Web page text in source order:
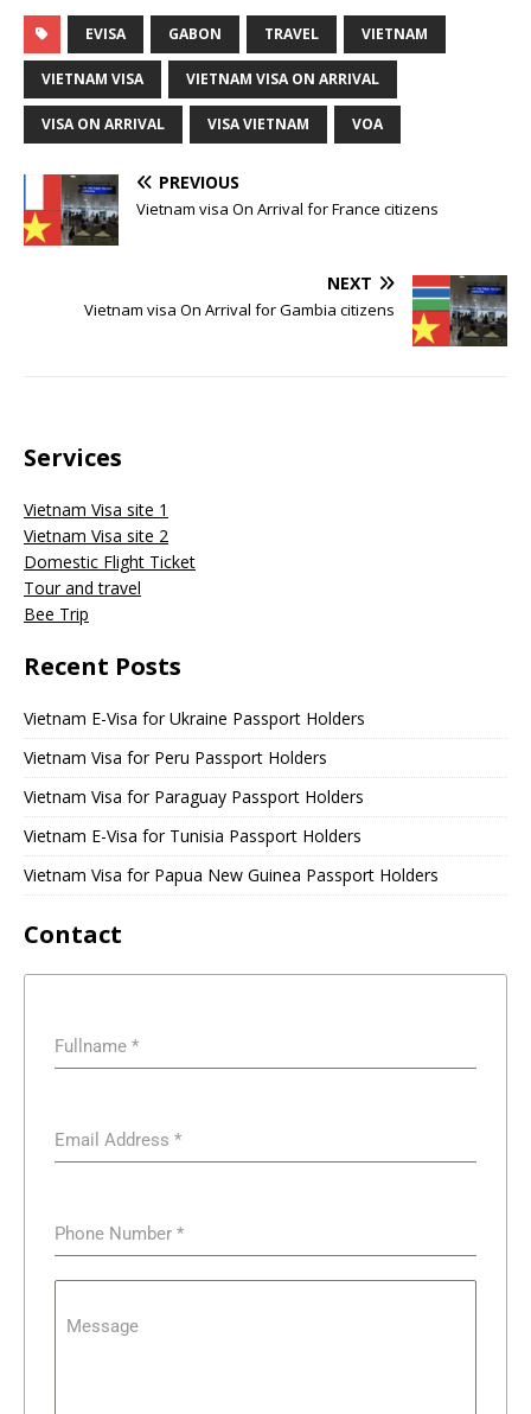
EVISA GABON TRAVEL VIETNAM
VIETNAM VISA VIETNAM VISA ON ARRIVAL
VISA ON ARRIVAL VISA VIETNAM VOA
PREVIOUS
Vietnam visa On Arrival for France citizens
NEXT
Vietnam visa On Arrival for Gambia citizens
Services
Vietnam Visa site 1
Vietnam Visa site 2
Domestic Flight Ticket
Tour and travel
Bee Trip
Recent Posts
Vietnam E-Visa for Ukraine Passport Holders
Vietnam Visa for Peru Passport Holders
Vietnam Visa for Paraguay Passport Holders
Vietnam E-Visa for Tunisia Passport Holders
Vietnam Visa for Papua New Guinea Passport Holders
Contact
Fullname *
Email Address *
Phone Number *
Message